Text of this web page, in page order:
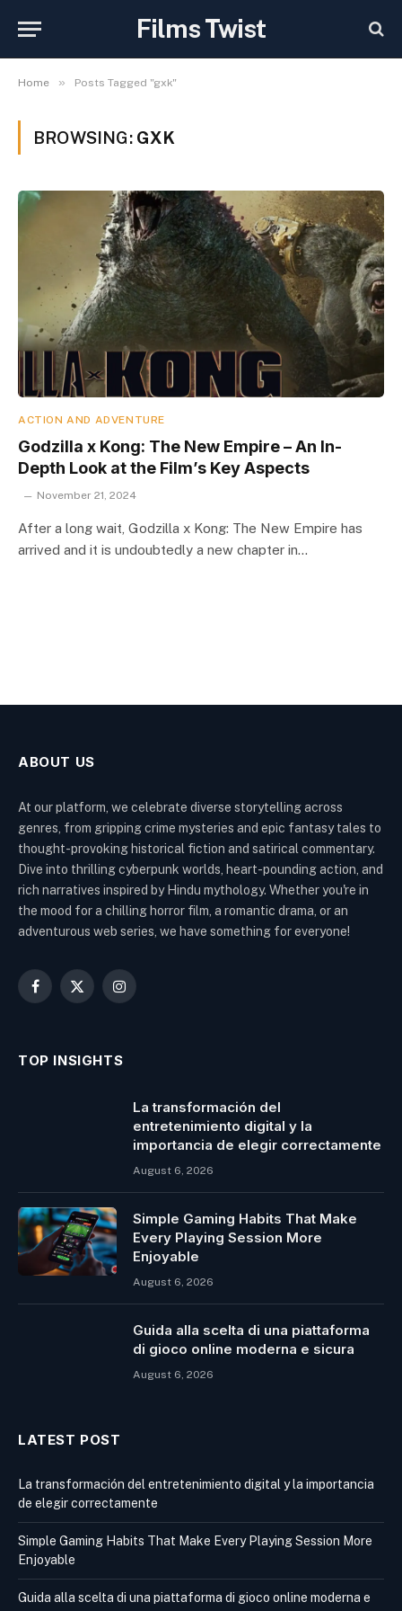
Films Twist
Home » Posts Tagged "gxk"
BROWSING: GXK
ACTION AND ADVENTURE
Godzilla x Kong: The New Empire – An In-
Depth Look at the Film’s Key Aspects
November 21, 2024
After a long wait, Godzilla x Kong: The New Empire has
arrived and it is undoubtedly a new chapter in…
ABOUT US
At our platform, we celebrate diverse storytelling across
genres, from gripping crime mysteries and epic fantasy tales to
thought-provoking historical fiction and satirical commentary.
Dive into thrilling cyberpunk worlds, heart-pounding action, and
rich narratives inspired by Hindu mythology. Whether you're in
the mood for a chilling horror film, a romantic drama, or an
adventurous web series, we have something for everyone!
Facebook
X
Instagram
TOP INSIGHTS
La transformación del
entretenimiento digital y la
importancia de elegir correctamente
August 6, 2026
Simple Gaming Habits That Make
Every Playing Session More
Enjoyable
August 6, 2026
Guida alla scelta di una piattaforma
di gioco online moderna e sicura
August 6, 2026
LATEST POST
La transformación del entretenimiento digital y la importancia
de elegir correctamente
Simple Gaming Habits That Make Every Playing Session More
Enjoyable
Guida alla scelta di una piattaforma di gioco online moderna e